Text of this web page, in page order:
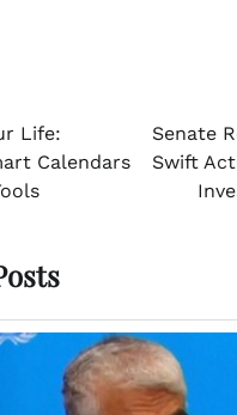
Life:
Calendars
Senate
Swift